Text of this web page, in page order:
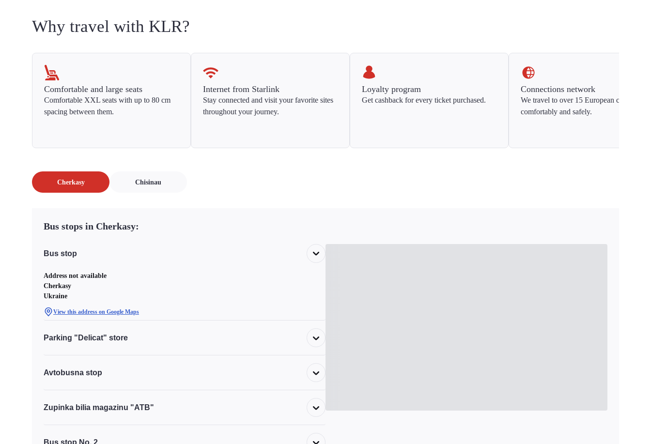
Why travel with KLR?
Comfortable and large seats
Comfortable XXL seats with up to 80 cm
spacing between them.
Internet from Starlink
Stay connected and visit your favorite sites
throughout your journey.
Loyalty program
Get cashback for every ticket purchased.
Connections network
We travel to over 15 European countries
comfortably and safely.
Cherkasy Chisinau
Bus stops in Cherkasy:
Bus stop
Address not available
Cherkasy
Ukraine
View this address on Google Maps
Parking "Delicat" store
Avtobusna stop
Zupinka bilia magazinu "ATB"
Bus stop No. 2